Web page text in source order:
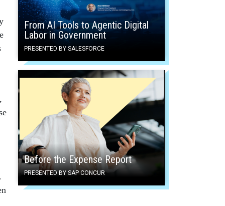
From AI Tools to Agentic Digital
Labor in Government
PRESENTED BY SALESFORCE
Before the Expense Report
PRESENTED BY SAP CONCUR